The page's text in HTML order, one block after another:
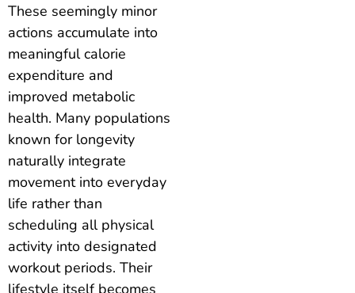
These seemingly minor
actions accumulate into
meaningful calorie
expenditure and
improved metabolic
health. Many populations
known for longevity
naturally integrate
movement into everyday
life rather than
scheduling all physical
activity into designated
workout periods. Their
lifestyle itself becomes